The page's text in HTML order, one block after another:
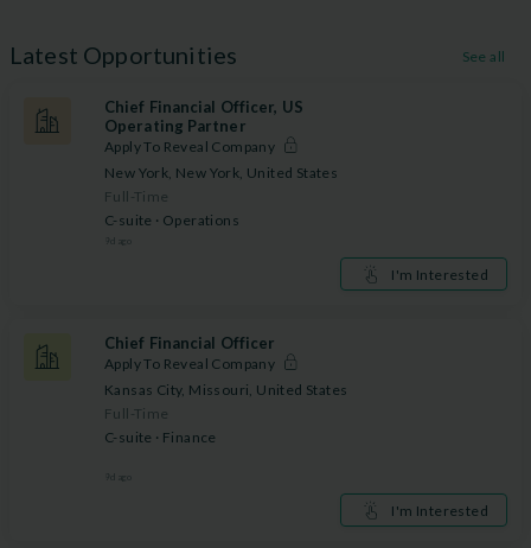
Latest Opportunities See all
Chief Financial Officer, US
Operating Partner
Apply To Reveal Company
New York, New York, United States
Full-Time
C-suite · Operations
9 d ago
I'm Interested
Chief Financial Officer
Apply To Reveal Company
Kansas City, Missouri, United States
Full-Time
C-suite · Finance
9 d ago
I'm Interested